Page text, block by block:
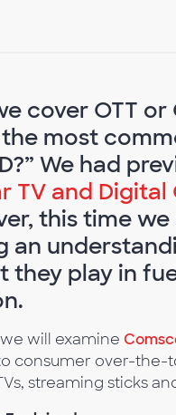
cover OTT
most
We had
TV and
this time
an
they play in
will examine
consumer over-the-
streaming sticks